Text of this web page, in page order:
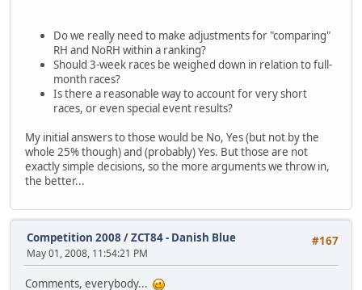
Do we really need to make adjustments for "comparing"
RH and NoRH within a ranking?
Should 3-week races be weighed down in relation to full-
month races?
Is there a reasonable way to account for very short
races, or even special event results?
My initial answers to those would be No, Yes (but not by the
whole 25% though) and (probably) Yes. But those are not
exactly simple decisions, so the more arguments we throw in,
the better...
#167
Competition 2008 /ZCT84 - Danish Blue
May 01, 2008, 11:54:21 PM
Comments, everybody...